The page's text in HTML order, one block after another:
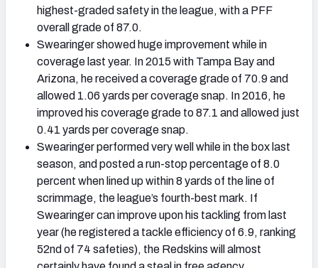
highest-graded safety in the league, with a PFF
overall grade of 87.0.
Swearinger showed huge improvement while in
coverage last year. In 2015 with Tampa Bay and
Arizona, he received a coverage grade of 70.9 and
allowed 1.06 yards per coverage snap. In 2016, he
improved his coverage grade to 87.1 and allowed just
0.41 yards per coverage snap.
Swearinger performed very well while in the box last
season, and posted a run-stop percentage of 8.0
percent when lined up within 8 yards of the line of
scrimmage, the league’s fourth-best mark. If
Swearinger can improve upon his tackling from last
year (he registered a tackle efficiency of 6.9, ranking
52nd of 74 safeties), the Redskins will almost